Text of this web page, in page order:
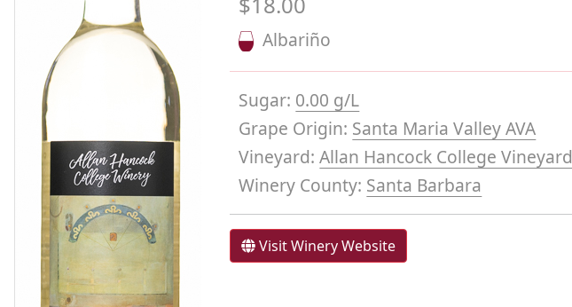
Albariño
Sugar: 0.00 g/L
Grape Origin: Santa Maria Valley AVA
Vineyard:Allan Hancock College Vineyard
Winery County: Santa Barbara
Visit Winery Website